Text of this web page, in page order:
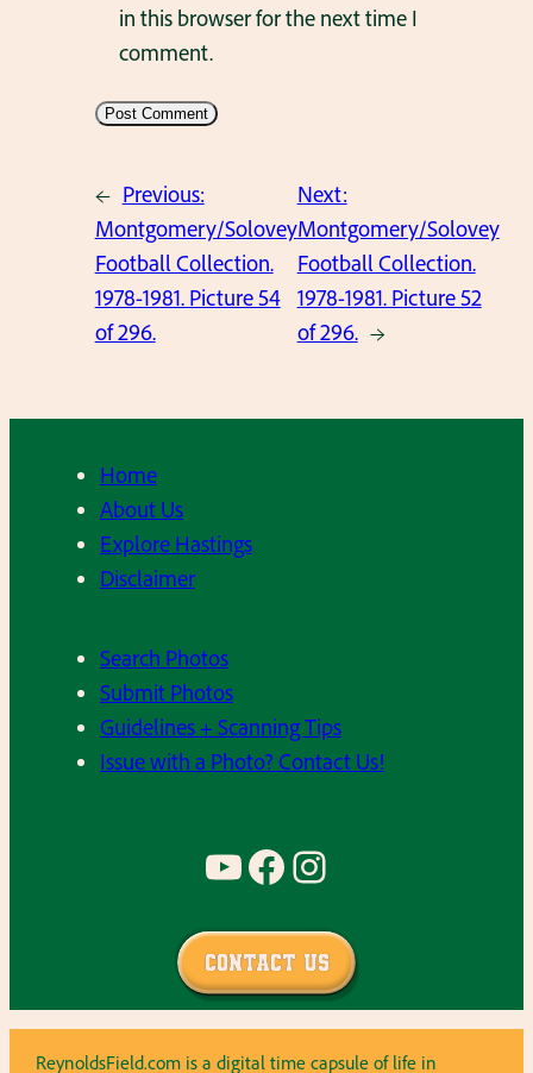
in this browser for the next time I
comment.
← Previous:
Montgomery/Solovey
Football Collection.
1978-1981. Picture 54
of 296.
Next:
Montgomery/Solovey
Football Collection.
1978-1981. Picture 52
of 296. →
Home
About Us
Explore Hastings
Disclaimer
Search Photos
Submit Photos
Guidelines + Scanning Tips
Issue with a Photo? Contact Us!
YouTube Facebook Instagram
Contact Us
ReynoldsField.com is a digital time capsule of life in